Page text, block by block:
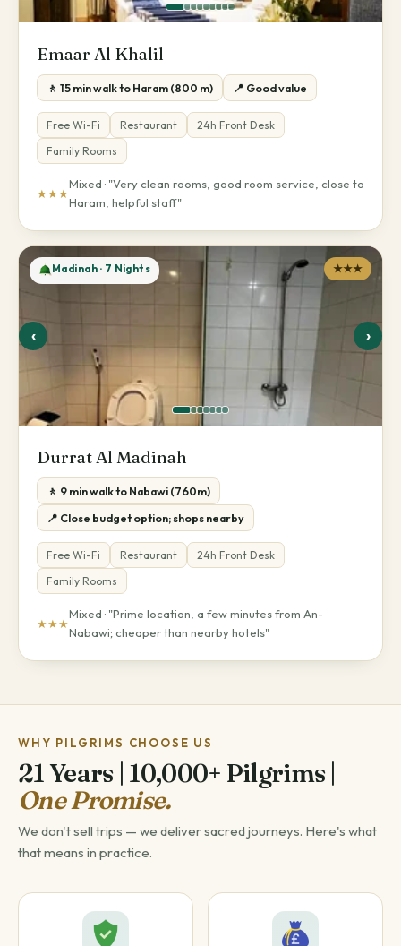
Emaar Al Khalil
🚶 15 min walk to Haram (800 m) 📍 Good value
Free Wi-Fi Restaurant
24h Front Desk
Family Rooms
★★★
Mixed · "Very clean rooms, good room service, close to
Haram, helpful staff"
‹ ›
Madinah · 7 Nights ★★★
Durrat Al Madinah
🚶 9 min walk to Nabawi (760m)
📍 Close budget option; shops nearby
Free Wi-Fi Restaurant
24h Front Desk
Family Rooms
★★★
Mixed · "Prime location, a few minutes from An-
Nabawi; cheaper than nearby hotels"
WHY PILGRIMS CHOOSE US
21 Years | 10,000+ Pilgrims |
One Promise.
We don't sell trips — we deliver sacred journeys. Here's what
that means in practice.